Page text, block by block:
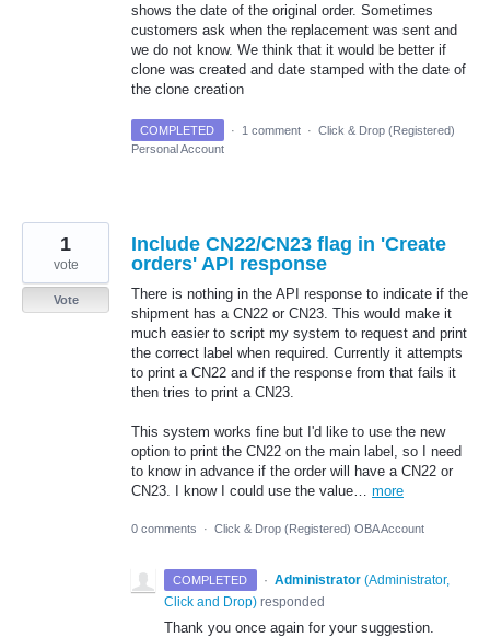
shows the date of the original order. Sometimes
customers ask when the replacement was sent and
we do not know. We think that it would be better if
clone was created and date stamped with the date of
the clone creation
COMPLETED · 1 comment · Click & Drop (Registered)
Personal Account
Include CN22/CN23 flag in 'Create
orders' API response
There is nothing in the API response to indicate if the
shipment has a CN22 or CN23. This would make it
much easier to script my system to request and print
the correct label when required. Currently it attempts
to print a CN22 and if the response from that fails it
then tries to print a CN23.
This system works fine but I'd like to use the new
option to print the CN22 on the main label, so I need
to know in advance if the order will have a CN22 or
CN23. I know I could use the value… more
1
vote
Vote
0 comments · Click & Drop (Registered) OBA Account
COMPLETED · Administrator (Administrator,
Click and Drop) responded
Thank you once again for your suggestion.